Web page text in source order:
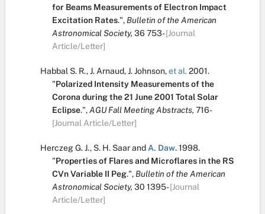
for Beams Measurements of Electron Impact
Excitation Rates.", Bulletin of the American
Astronomical Society, 36 753- [Journal
Article/Letter]
Habbal S. R.,J. Arnaud,J. Johnson,et al.2001.
"Polarized Intensity Measurements of the
Corona during the 21 June 2001 Total Solar
Eclipse.",AGU Fall Meeting Abstracts, 716-
[Journal Article/Letter]
Herczeg G. J., S. H. Saarand A. Daw.1998.
"Properties of Flares and Microflares in the RS
CVn Variable II Peg.", Bulletin of the American
Astronomical Society, 30 1395- [Journal
Article/Letter]